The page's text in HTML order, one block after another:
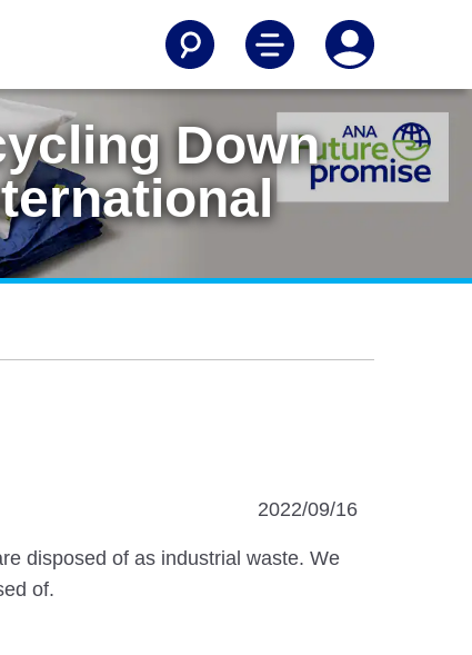
Down
2022/09/16
disposed of as industrial waste. We
of.